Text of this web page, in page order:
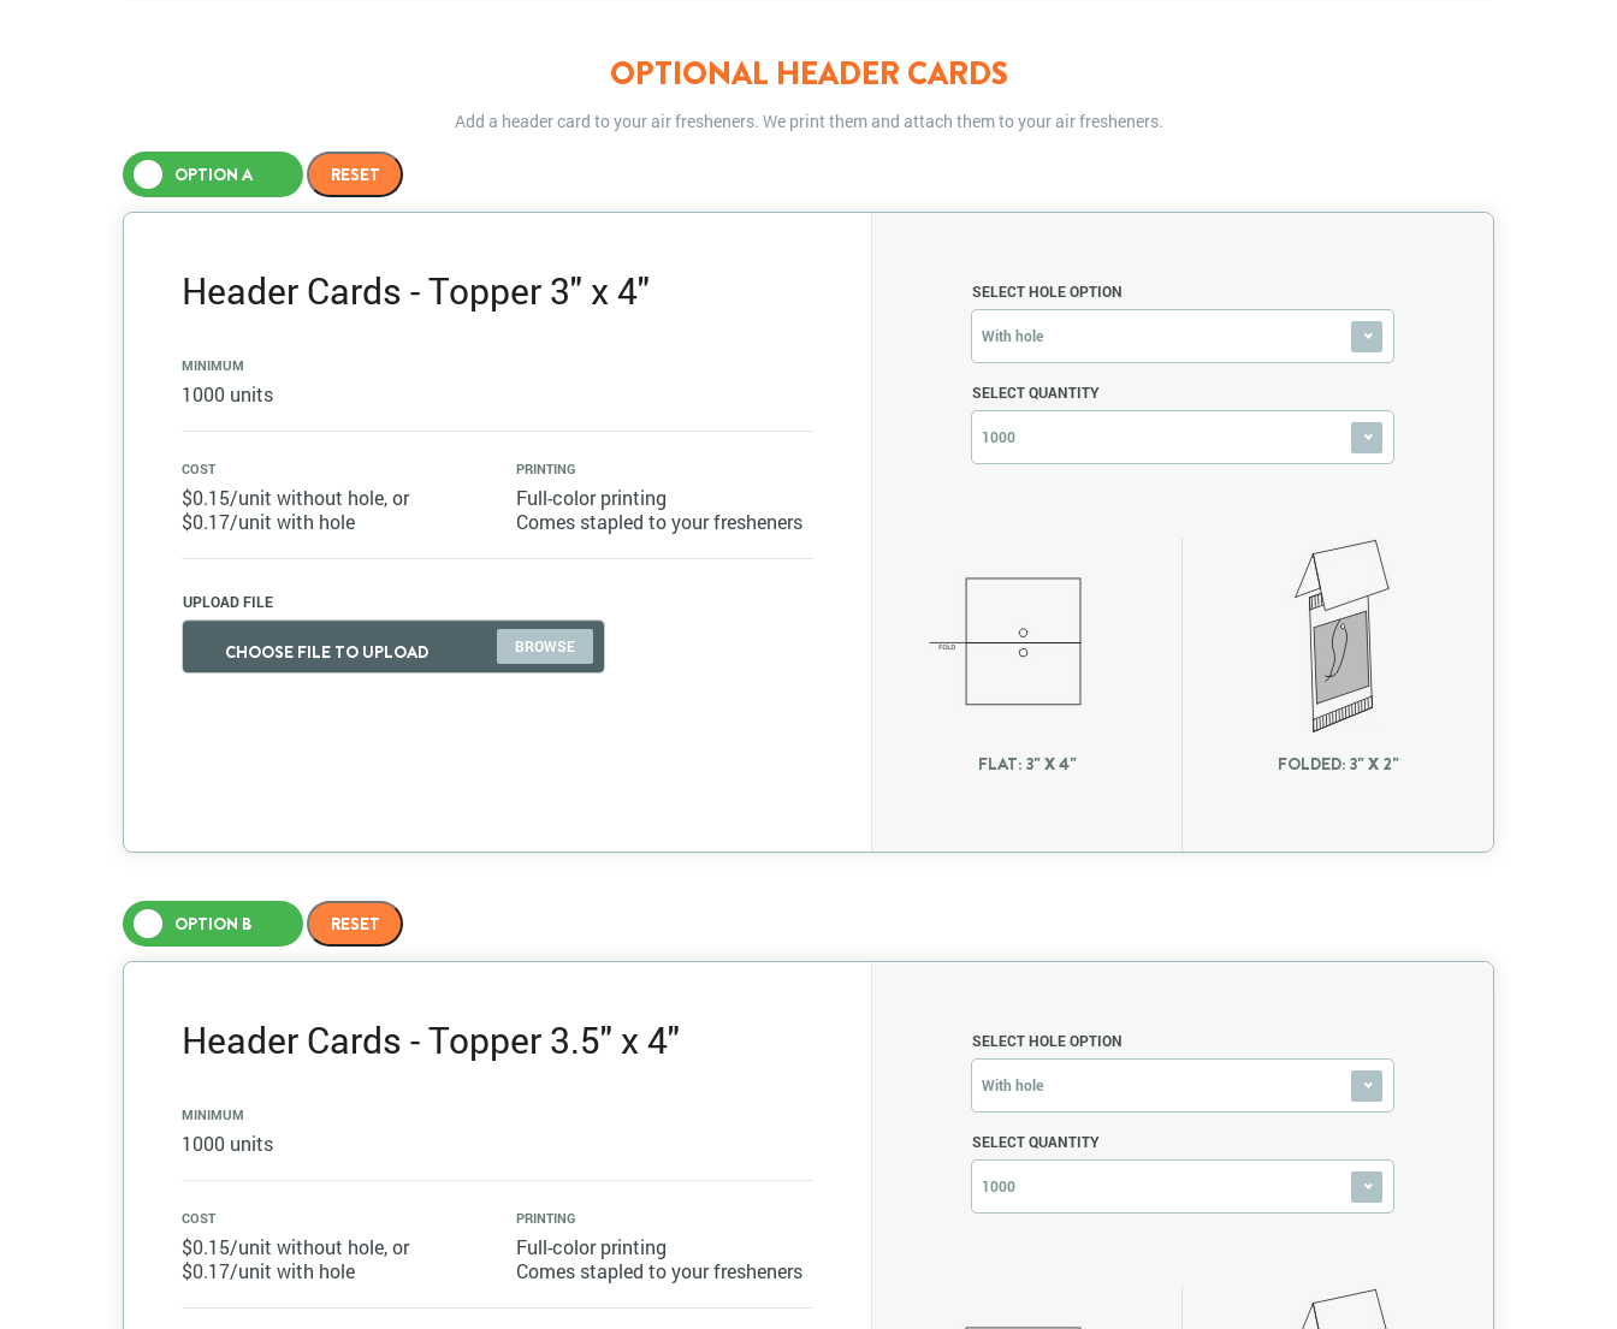
OPTIONAL HEADER CARDS
Add a header card to your air fresheners. We print them and attach them to your air fresheners.
OPTION A
Header Cards - Topper 3" x 4"
MINIMUM
1000 units
COST
$0.15/unit without hole, or
$0.17/unit with hole
PRINTING
Full-color printing
Comes stapled to your fresheners
UPLOAD FILE
CHOOSE FILE TO UPLOAD
SELECT HOLE OPTION
With hole
SELECT QUANTITY
1000
FLAT: 3" X 4" FOLDED: 3" X 2"
OPTION B
Header Cards - Topper 3.5" x 4"
MINIMUM
1000 units
COST
$0.15/unit without hole, or
$0.17/unit with hole
PRINTING
Full-color printing
Comes stapled to your fresheners
SELECT HOLE OPTION
With hole
SELECT QUANTITY
1000